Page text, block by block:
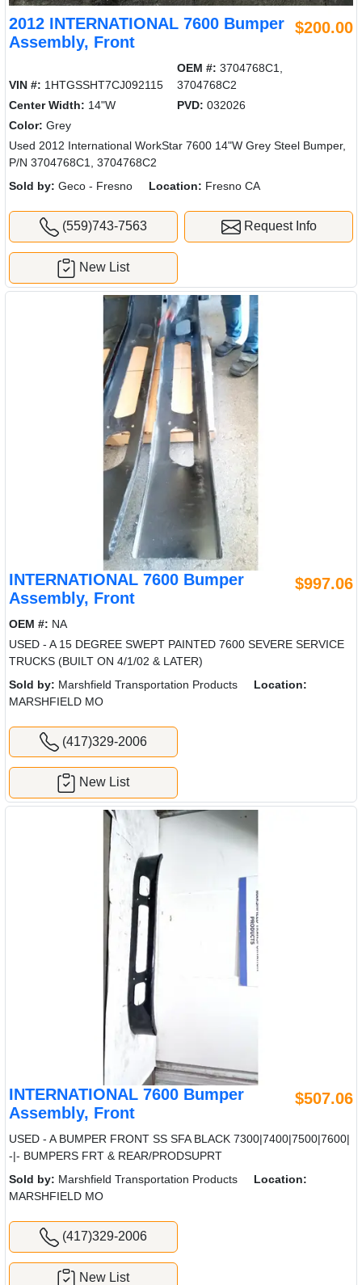
2012 INTERNATIONAL 7600 Bumper
Assembly, Front
$200.00
VIN #: 1HTGSSHT7CJ092115
OEM #: 3704768C1,
3704768C2
Center Width: 14"W PVD: 032026
Color: Grey
Used 2012 International WorkStar 7600 14"W Grey Steel Bumper,
P/N 3704768C1, 3704768C2
Sold by: Geco - Fresno Location: Fresno CA
(559)743-7563 Request Info
New List
INTERNATIONAL 7600 Bumper
Assembly, Front
$997.06
OEM #: NA
USED - A 15 DEGREE SWEPT PAINTED 7600 SEVERE SERVICE
TRUCKS (BUILT ON 4/1/02 & LATER)
Sold by: Marshfield Transportation Products
Location:
MARSHFIELD MO
(417)329-2006
New List
INTERNATIONAL 7600 Bumper
Assembly, Front
$507.06
USED - A BUMPER FRONT SS SFA BLACK 7300|7400|7500|7600|
-|- BUMPERS FRT & REAR/PRODSUPRT
Sold by: Marshfield Transportation Products
Location:
MARSHFIELD MO
(417)329-2006
New List